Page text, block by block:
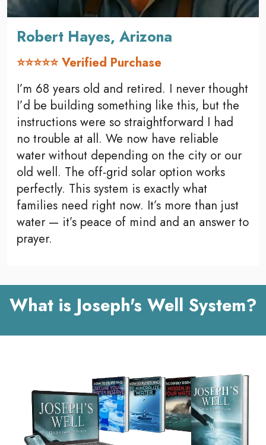
Robert Hayes, Arizona
⭐⭐⭐⭐⭐ Verified Purchase
I’m 68 years old and retired. I never thought
I’d be building something like this, but the
instructions were so straightforward I had
no trouble at all. We now have reliable
water without depending on the city or our
old well. The off-grid solar option works
perfectly. This system is exactly what
families need right now. It’s more than just
water — it’s peace of mind and an answer to
prayer.
What is Joseph's Well System?